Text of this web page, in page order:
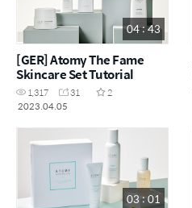
04 : 43
[GER] Atomy The Fame
Skincare Set Tutorial
1,317 31
2
2023.04.05
03 : 01